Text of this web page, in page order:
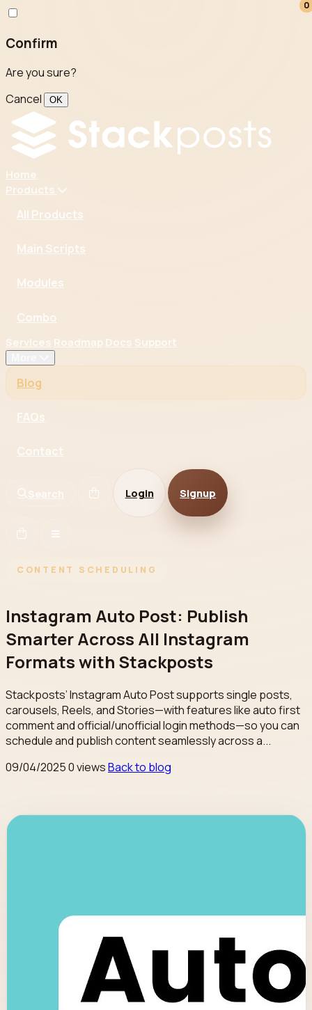
Confirm
Are you sure?
Cancel
OK
Home
Products
All Products
Main Scripts
Modules
Combo
Services Roadmap Docs Support
Blog
FAQs
Contact
Search
0
Login Signup
0
CONTENT SCHEDULING
Instagram Auto Post: Publish
Smarter Across All Instagram
Formats with Stackposts
Stackposts’ Instagram Auto Post supports single posts,
carousels, Reels, and Stories—with features like auto first
comment and official/unofficial login methods—so you can
schedule and publish content seamlessly across a...
09/04/20250 viewsBack to blog